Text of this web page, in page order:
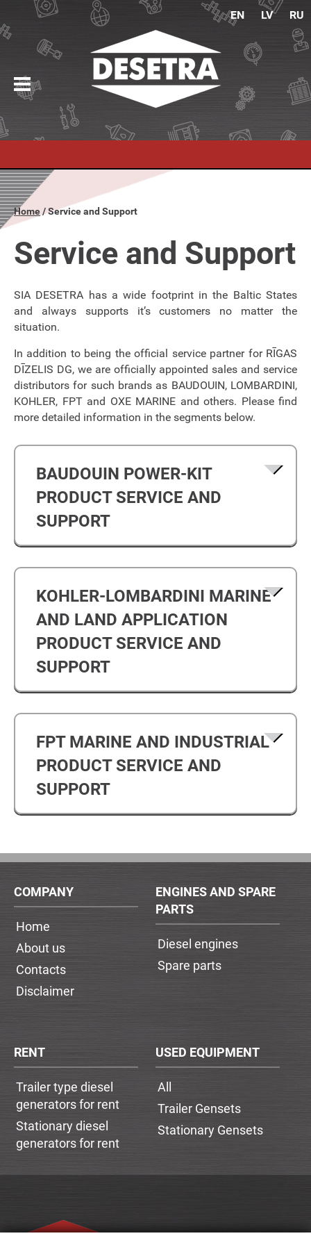
EN LV RU
Home Service and Support
Service and Support
SIA DESETRA has a wide footprint in the Baltic States
and always supports it’s customers no matter the
situation.
In addition to being the official service partner for RĪGAS
DĪZELIS DG, we are officially appointed sales and service
distributors for such brands as BAUDOUIN, LOMBARDINI,
KOHLER, FPT and OXE MARINE and others. Please find
more detailed information in the segments below.
BAUDOUIN POWER-KIT
PRODUCT SERVICE AND
SUPPORT
KOHLER-LOMBARDINI MARINE
AND LAND APPLICATION
PRODUCT SERVICE AND
SUPPORT
FPT MARINE AND INDUSTRIAL
PRODUCT SERVICE AND
SUPPORT
COMPANY
Home
About us
Contacts
Disclaimer
ENGINES AND SPARE
PARTS
Diesel engines
Spare parts
RENT
Trailer type diesel
generators for rent
Stationary diesel
generators for rent
USED EQUIPMENT
All
Trailer Gensets
Stationary Gensets